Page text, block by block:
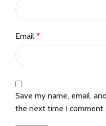
Email *
Save my name, email,
the next time I comment.